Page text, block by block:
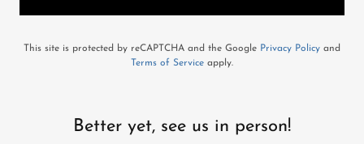
This site is protected by reCAPTCHA and the Google Privacy Policy and
Terms of Service apply.
Better yet, see us in person!